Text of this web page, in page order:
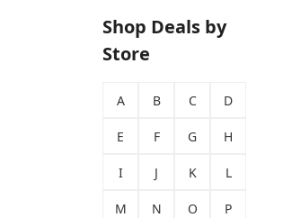
Shop Deals by
Store
A B C D
E F G H
I J K L
M N O P